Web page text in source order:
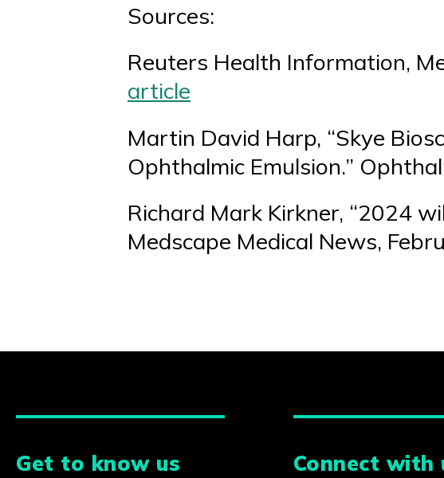
Sources:
Reuters Health Information,
article
Martin David Harp, “Skye
Ophthalmic Emulsion.”
Richard Mark Kirkner, “2024
Medscape Medical News,
Get to know us Connect with